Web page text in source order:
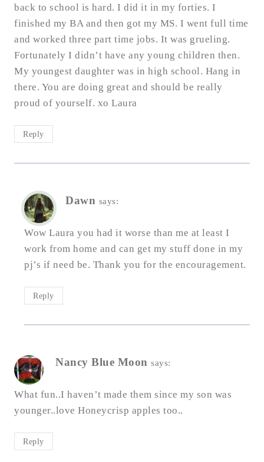
back to school is hard. I did it in my forties. I
finished my BA and then got my MS. I went full time
and worked three part time jobs. It was grueling.
Fortunately I didn’t have any young children then.
My youngest daughter was in high school. Hang in
there. You are doing great and should be really
proud of yourself. xo Laura
Reply
Dawn says:
Wow Laura you had it worse than me at least I
work from home and can get my stuff done in my
pj’s if need be. Thank you for the encouragement.
Reply
Nancy Blue Moon says:
What fun..I haven’t made them since my son was
younger..love Honeycrisp apples too..
Reply